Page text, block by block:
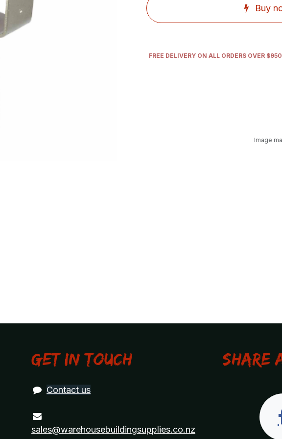
Buy
FREE DELIVERY ON ALL ORDERS OVER
Image
Get in touch
Contact us
sales@warehousebuildingsupplies.co.nz
Share